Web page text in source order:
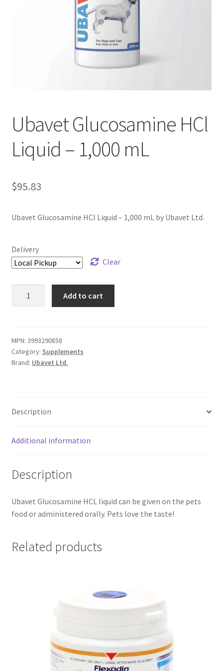
Ubavet Glucosamine HCl
Liquid – 1,000 mL
$95.83
Ubavet Glucosamine HCl Liquid – 1,000 mL by Ubavet Ltd.
Delivery
Clear
-
1,000
mL
Add to cart
MPN: 3993290858
Category: Supplements
Brand: Ubavet Ltd.
Description
Additional information
Description
Ubavet Glucosamine HCL liquid can be given on the pets
food or administered orally. Pets love the taste!
Related products